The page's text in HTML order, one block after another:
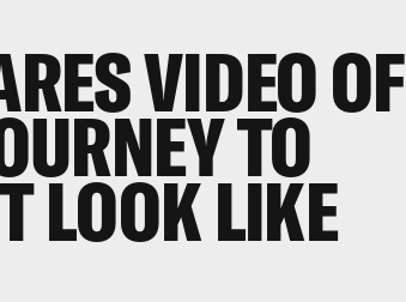
VIDEO OF
TO
LOOK LIKE